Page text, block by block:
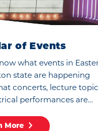
of Events
what events in
state are happening
concerts, lecture
performances are…
More